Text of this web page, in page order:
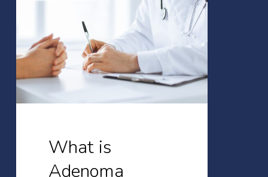
Detection
Rate
(ADR)?
What is
Adenoma